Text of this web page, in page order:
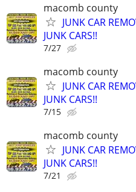
macomb county
JUNK CAR
JUNK CARS!!
7/27
macomb county
JUNK CAR
JUNK CARS!!
7/15
macomb county
JUNK CAR
JUNK CARS!!
7/21